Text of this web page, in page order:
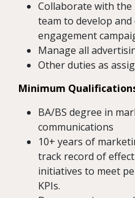
Collaborate with
team to develop
engagement
Manage all
Other duties as
Minimum
BA/BS degree in
communications
10+ years of
track record of
initiatives to meet
KPIs.